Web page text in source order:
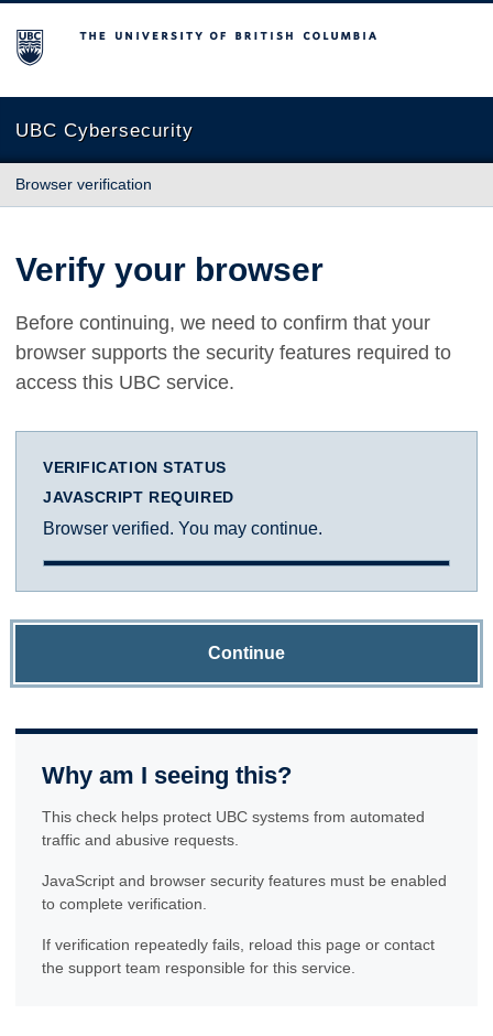
The University of British Columbia
UBC Cybersecurity
Browser verification
Verify your browser
Before continuing, we need to confirm that your
browser supports the security features required to
access this UBC service.
VERIFICATION STATUS
JAVASCRIPT REQUIRED
Browser verified. You may continue.
Continue
Why am I seeing this?
This check helps protect UBC systems from automated
traffic and abusive requests.
JavaScript and browser security features must be enabled
to complete verification.
If verification repeatedly fails, reload this page or contact
the support team responsible for this service.